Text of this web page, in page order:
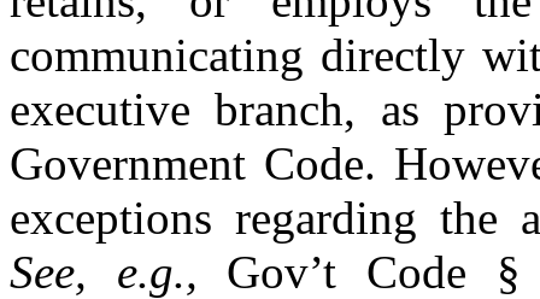
communicating directly
executive branch, as
Government Code.
exceptions regarding the
See, e.g., Gov’t Code §